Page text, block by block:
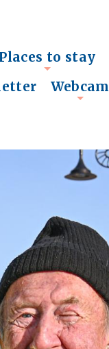
+
Places to stay
Webcam